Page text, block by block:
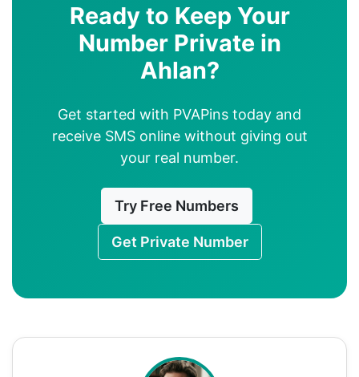
Ready to Keep Your
Number Private in
Ahlan?
Get started with PVAPins today and
receive SMS online without giving out
your real number.
Try Free Numbers
Get Private Number